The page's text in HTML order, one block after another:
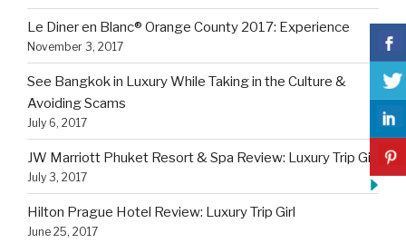
Le Diner en Blanc® Orange County 2017: Experience
November 3, 2017
See Bangkok in Luxury While Taking in the Culture &
Avoiding Scams
July 6, 2017
JW Marriott Phuket Resort & Spa Review: Luxury Trip Girl
July 3, 2017
Hilton Prague Hotel Review: Luxury Trip Girl
June 25, 2017